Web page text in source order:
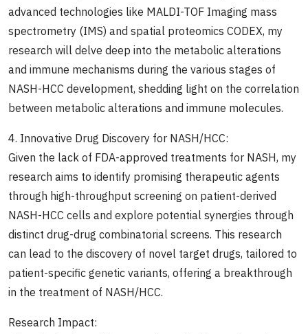
advanced technologies like MALDI-TOF Imaging mass
spectrometry (IMS) and spatial proteomics CODEX, my
research will delve deep into the metabolic alterations
and immune mechanisms during the various stages of
NASH-HCC development, shedding light on the correlation
between metabolic alterations and immune molecules.
4. Innovative Drug Discovery for NASH/HCC:
Given the lack of FDA-approved treatments for NASH, my
research aims to identify promising therapeutic agents
through high-throughput screening on patient-derived
NASH-HCC cells and explore potential synergies through
distinct drug-drug combinatorial screens. This research
can lead to the discovery of novel target drugs, tailored to
patient-specific genetic variants, offering a breakthrough
in the treatment of NASH/HCC.
Research Impact: